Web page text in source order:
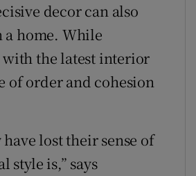
decor can also
home. While
with the latest interior
of order and cohesion
lost their sense of
is,” says